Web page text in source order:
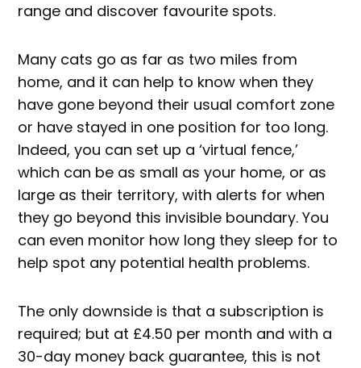
range and discover favourite spots.
Many cats go as far as two miles from
home, and it can help to know when they
have gone beyond their usual comfort zone
or have stayed in one position for too long.
Indeed, you can set up a ‘virtual fence,’
which can be as small as your home, or as
large as their territory, with alerts for when
they go beyond this invisible boundary. You
can even monitor how long they sleep for to
help spot any potential health problems.
The only downside is that a subscription is
required; but at £4.50 per month and with a
30-day money back guarantee, this is not